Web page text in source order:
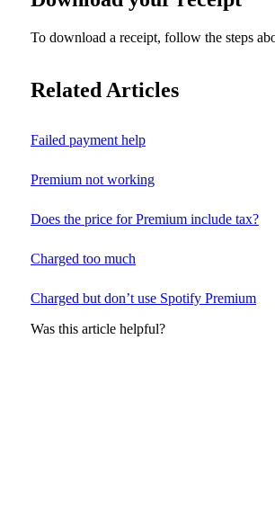
To download a receipt, follow the steps
Related Articles
Failed payment help
Premium not working
Does the price for Premium include tax?
Charged too much
Charged but don’t use Spotify Premium
Was this article helpful?